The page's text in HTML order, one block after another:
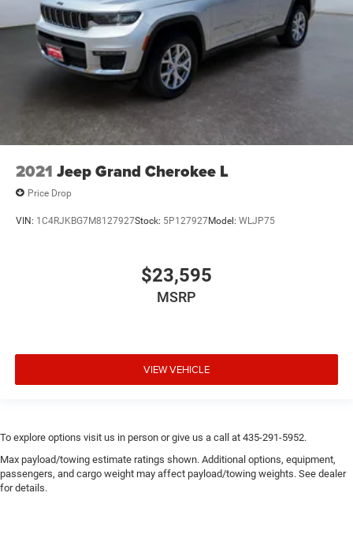
2021 Jeep Grand Cherokee L
Price Drop
VIN: 1C4RJKBG7M8127927Stock: 5P127927Model: WLJP75
$23,595
MSRP
VIEW VEHICLE
To explore options visit us in person or give us a call at 435-291-5952.
Max payload/towing estimate ratings shown. Additional options, equipment,
passengers, and cargo weight may affect payload/towing weights. See dealer
for details.